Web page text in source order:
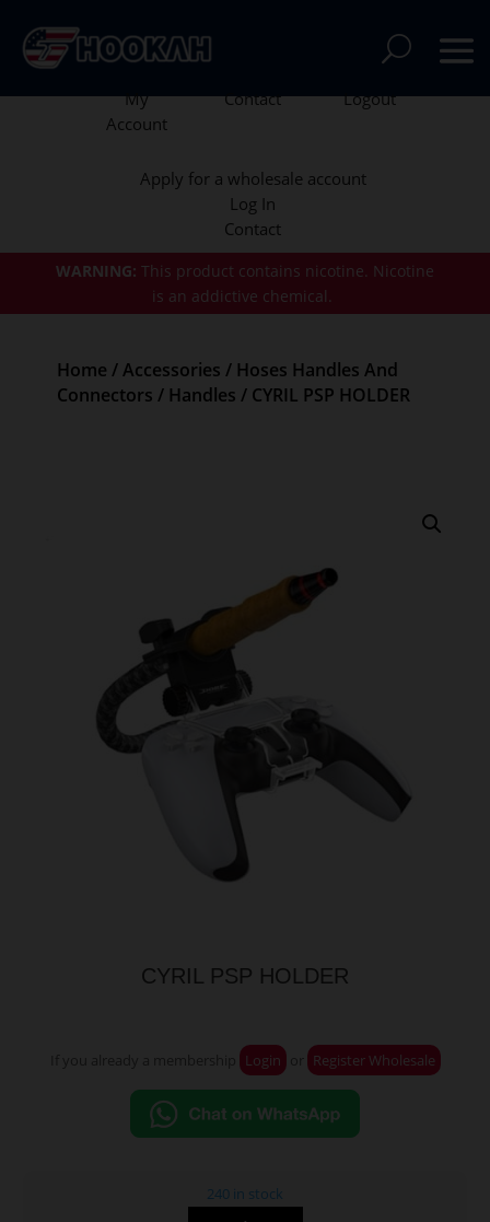
WARNING: This product contains nicotine. Nicotine
is an addictive chemical.
My
Account
Contact Logout
Apply for a wholesale account
Log In
Contact
Home /Accessories / Hoses Handles And
Connectors / Handles / CYRIL PSP HOLDER
CYRIL PSP HOLDER
Login Register Wholesale
240 in stock
CYRIL